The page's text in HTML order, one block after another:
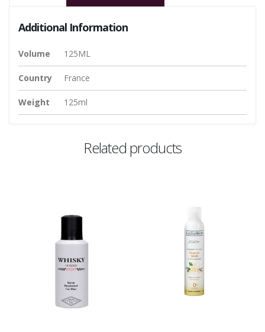
Additional Information
Volume 125ML
Country France
Weight 125ml
Related products